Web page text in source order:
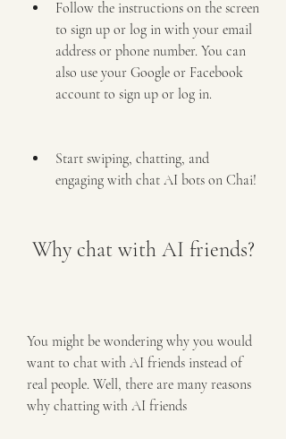
Follow the instructions on the screen
to sign up or log in with your email
address or phone number. You can
also use your Google or Facebook
account to sign up or log in.
Start swiping, chatting, and
engaging with chat AI bots on Chai!
Why chat with AI friends?
You might be wondering why you would
want to chat with AI friends instead of
real people. Well, there are many reasons
why chatting with AI friends